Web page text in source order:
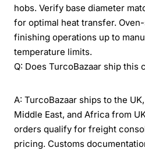
hobs. Verify base diameter
for optimal heat transfer.
finishing operations up to
temperature limits.
Q: Does TurcoBazaar ship this
A: TurcoBazaar ships to the
Middle East, and Africa from
orders qualify for freight
pricing. Customs